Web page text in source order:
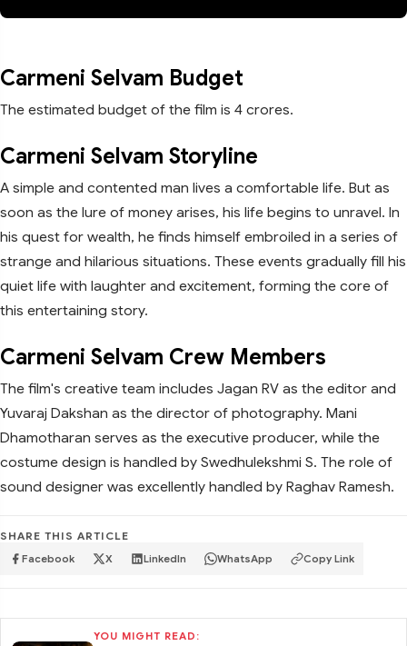
Carmeni Selvam Budget
The estimated budget of the film is 4 crores.
Carmeni Selvam Storyline
A simple and contented man lives a comfortable life. But as
soon as the lure of money arises, his life begins to unravel. In
his quest for wealth, he finds himself embroiled in a series of
strange and hilarious situations. These events gradually fill his
quiet life with laughter and excitement, forming the core of
this entertaining story.
Carmeni Selvam Crew Members
The film's creative team includes Jagan RV as the editor and
Yuvaraj Dakshan as the director of photography. Mani
Dhamotharan serves as the executive producer, while the
costume design is handled by Swedhulekshmi S. The role of
sound designer was excellently handled by Raghav Ramesh.
SHARE THIS ARTICLE
Facebook X LinkedIn WhatsApp Copy Link
YOU MIGHT READ: